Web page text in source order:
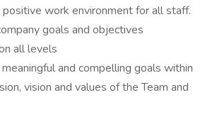
work environment for all staff.
goals and objectives
all levels
and compelling goals within
vision and values of the Team and